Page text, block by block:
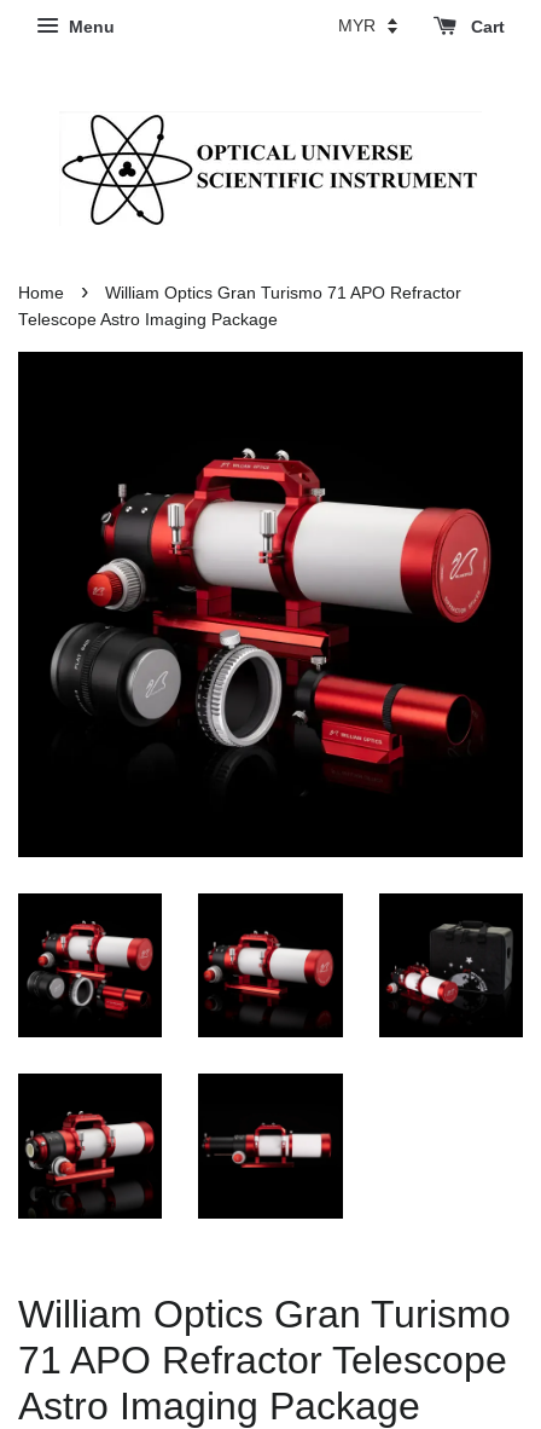
Menu Cart
Home ›
William Optics Gran Turismo 71 APO Refractor
Telescope Astro Imaging Package
William Optics Gran Turismo
71 APO Refractor Telescope
Astro Imaging Package